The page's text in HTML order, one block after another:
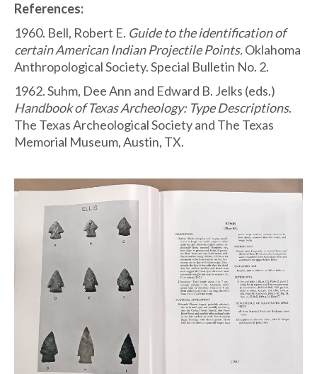
References:
1960. Bell, Robert E. Guide to the identification of
certain American Indian Projectile Points.Oklahoma
Anthropological Society. Special Bulletin No. 2.
1962. Suhm, Dee Ann and Edward B. Jelks (eds.)
Handbook of Texas Archeology: Type Descriptions.
The Texas Archeological Society and The Texas
Memorial Museum, Austin, TX.